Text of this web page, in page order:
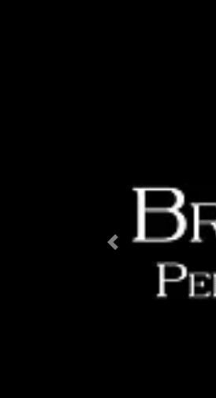
Previous